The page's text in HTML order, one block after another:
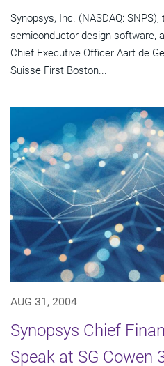
Synopsys, Inc. (NASDAQ:
semiconductor design software,
Chief Executive Officer Aart de
Suisse First Boston...
AUG 31, 2004
Synopsys Chief
Speak at SG Cowen